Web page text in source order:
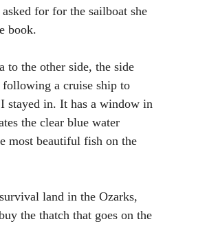
for for the sailboat she
book.
to the other side, the side
a cruise ship to
stayed in. It has a window in
the clear blue water
most beautiful fish on the
land in the Ozarks,
the thatch that goes on the